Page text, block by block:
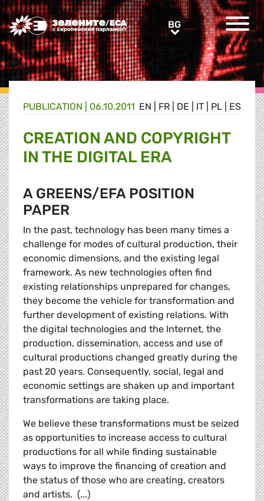
Greens/EFA Home BGBG
EN FR DE IT PL ES
PUBLICATION | 06.10.2011
CREATION AND COPYRIGHT
IN THE DIGITAL ERA
A GREENS/EFA POSITION
PAPER
In the past, technology has been many times a
challenge for modes of cultural production, their
economic dimensions, and the existing legal
framework. As new technologies often find
existing relationships unprepared for changes,
they become the vehicle for transformation and
further development of existing relations. With
the digital technologies and the Internet, the
production, dissemination, access and use of
cultural productions changed greatly during the
past 20 years. Consequently, social, legal and
economic settings are shaken up and important
transformations are taking place.
We believe these transformations must be seized
as opportunities to increase access to cultural
productions for all while finding sustainable
ways to improve the financing of creation and
the status of those who are creating, creators
and artists. (...)